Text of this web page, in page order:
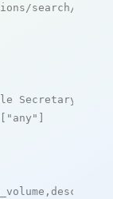
search/live
Secretary"
"any" ]